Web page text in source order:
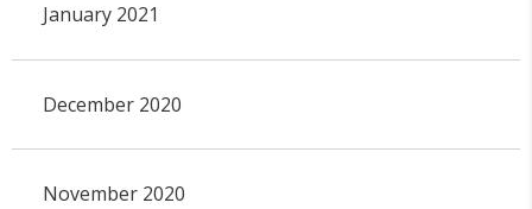
January 2021
December 2020
November 2020